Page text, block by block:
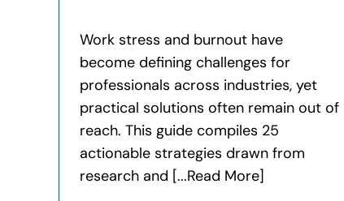
Work stress and burnout have
become defining challenges for
professionals across industries, yet
practical solutions often remain out of
reach. This guide compiles 25
actionable strategies drawn from
research and [...Read More]